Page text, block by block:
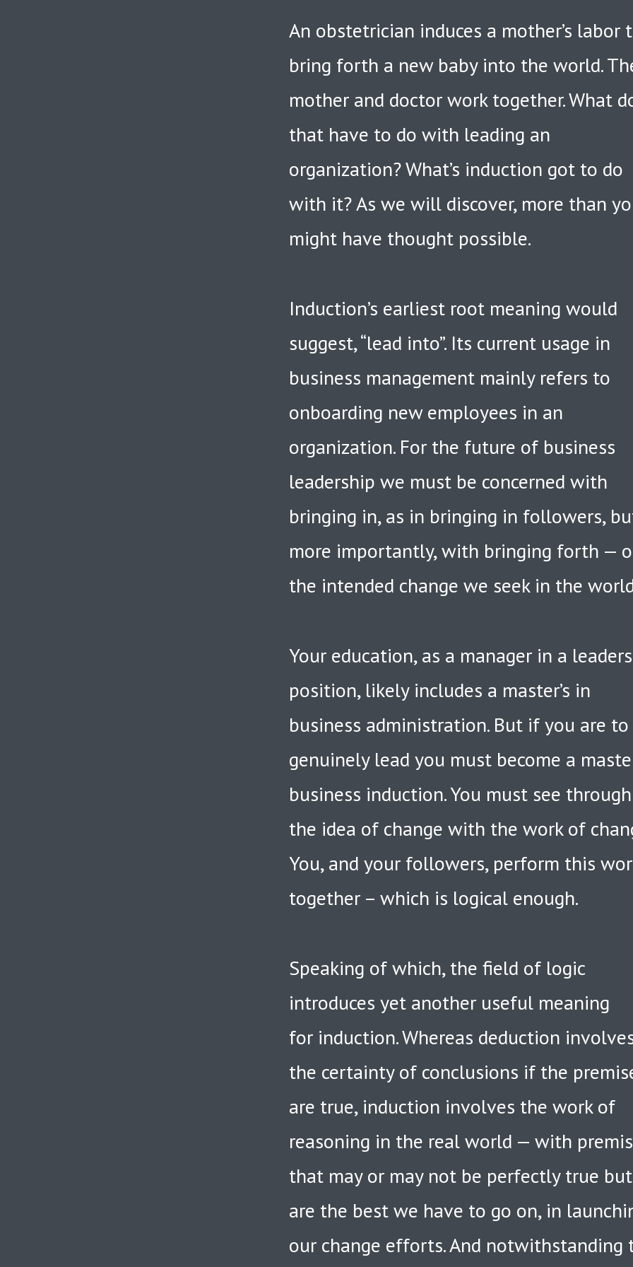
An obstetrician induces a mother’s labor
bring forth a new baby into the world.
mother and doctor work together. What
that have to do with leading an
organization? What’s induction got to do
with it? As we will discover, more than
might have thought possible.
Induction’s earliest root meaning would
suggest, “lead into”. Its current usage in
business management mainly refers to
onboarding new employees in an
organization. For the future of business
leadership we must be concerned with
bringing in, as in bringing in followers,
more importantly, with bringing forth —
the intended change we seek in the
Your education, as a manager in a
position, likely includes a master’s in
business administration. But if you are to
genuinely lead you must become a
business induction. You must see through
the idea of change with the work of
You, and your followers, perform this
together – which is logical enough.
Speaking of which, the field of logic
introduces yet another useful meaning
for induction. Whereas deduction
the certainty of conclusions if the
are true, induction involves the work of
reasoning in the real world — with
that may or may not be perfectly true but
are the best we have to go on, in
our change efforts. And notwithstanding